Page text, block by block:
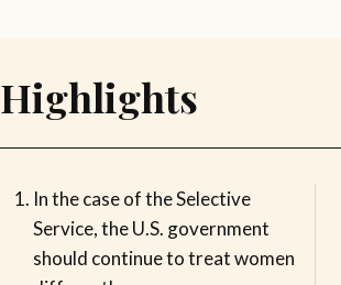
Highlights
In the case of the Selective
Service, the U.S. government
should continue to treat women